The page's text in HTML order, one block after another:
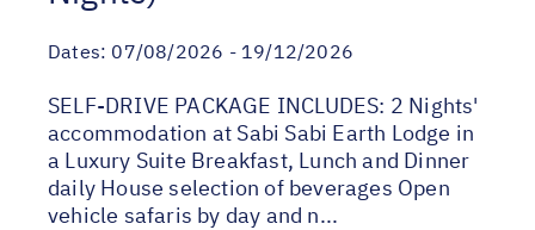
Dates: 07/08/2026 - 19/12/2026
SELF-DRIVE PACKAGE INCLUDES: 2 Nights'
accommodation at Sabi Sabi Earth Lodge in
a Luxury Suite Breakfast, Lunch and Dinner
daily House selection of beverages Open
vehicle safaris by day and n...